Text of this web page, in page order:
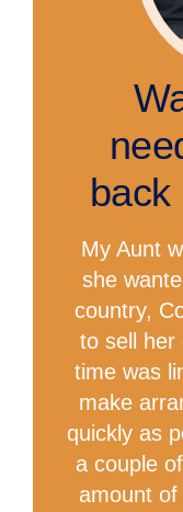
back
My Aunt
she
country,
to sell her
time was
make
quickly as
a couple
amount of